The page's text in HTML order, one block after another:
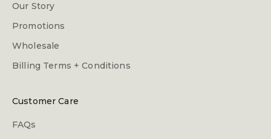
Our Story
Promotions
Wholesale
Billing Terms + Conditions
Customer Care
FAQs